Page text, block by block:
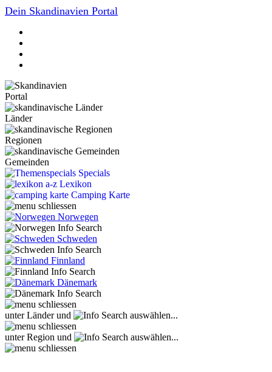
Dein Skandinavien Portal
Portal
Länder
Regionen
Gemeinden
Specials
Lexikon
Camping Karte
Norwegen
Schweden
Finnland
Dänemark
unter Länder und auswählen...
unter Region und auswählen...